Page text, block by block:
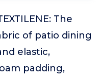
The
of patio dining
elastic,
padding,